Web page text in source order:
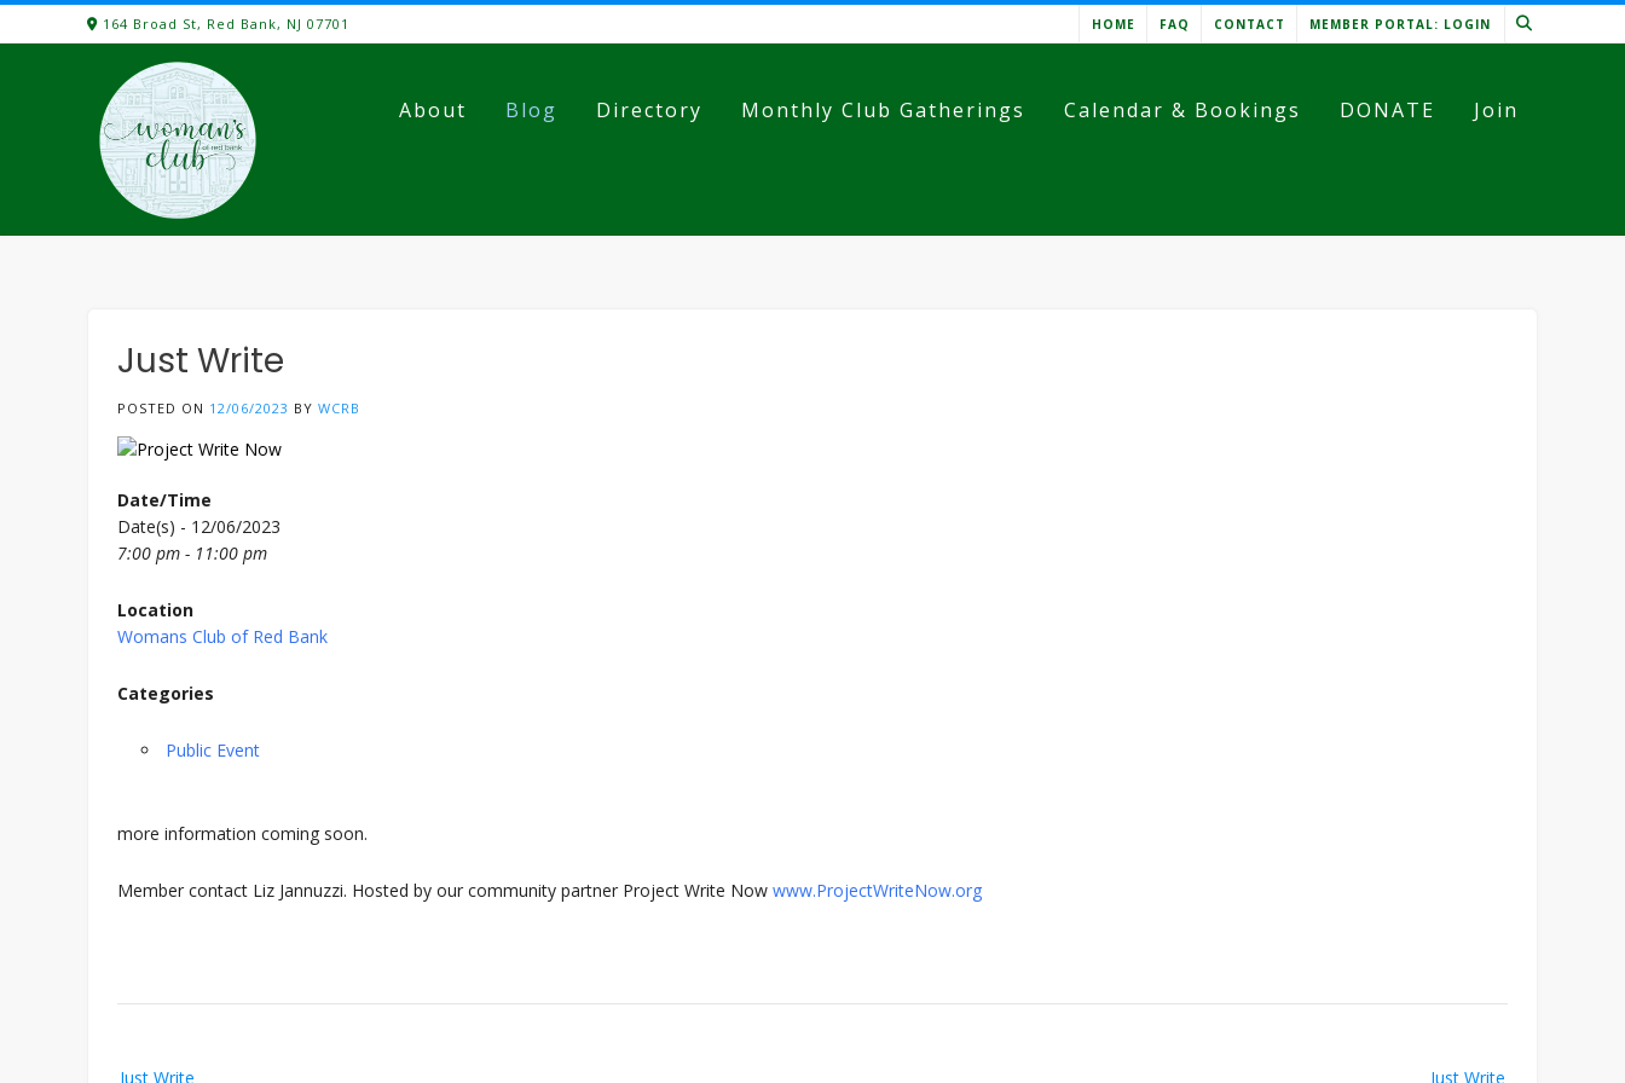
Skip
to
164 Broad St, Red Bank, NJ 07701 HOME FAQ CONTACT MEMBER PORTAL: LOGIN
About Blog Directory Monthly Club Gatherings Calendar & Bookings DONATE Join
Just Write
POSTED ON 12/06/2023 BY WCRB
Date/Time
Date(s) - 12/06/2023
7:00 pm - 11:00 pm
Location
Womans Club of Red Bank
Categories
Public Event
more information coming soon.
Member contact Liz Jannuzzi. Hosted by our community partner Project Write Now www.ProjectWriteNow.org
Just Write Just Write